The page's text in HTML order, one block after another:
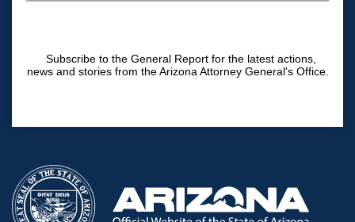
Subscribe to the General Report for the latest actions,
news and stories from the Arizona Attorney General's Office.